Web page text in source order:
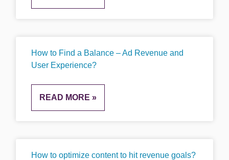
How to Find a Balance – Ad Revenue and
User Experience?
READ MORE »
How to optimize content to hit revenue goals?